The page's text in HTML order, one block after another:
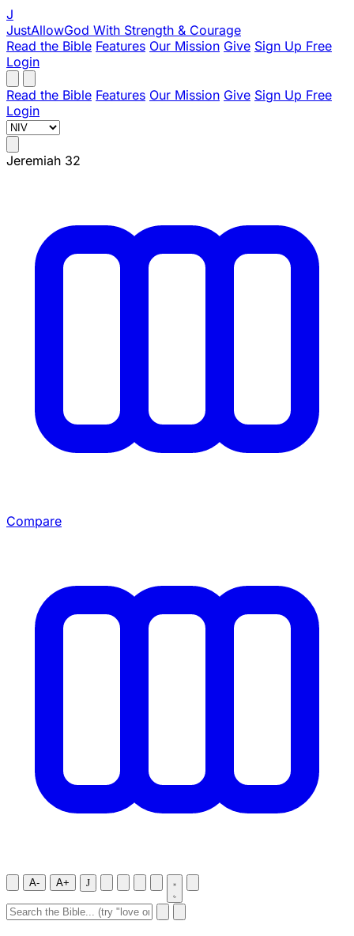
J
JustAllowGod With Strength & Courage
Read the Bible Features Our Mission Give Sign Up Free
Login
Read the Bible Features Our Mission Give Sign Up Free
Login
Jeremiah 32
Compare
A- A+ J